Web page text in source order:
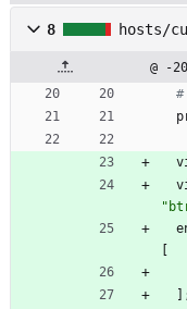
8 hosts/
@ -
" bt